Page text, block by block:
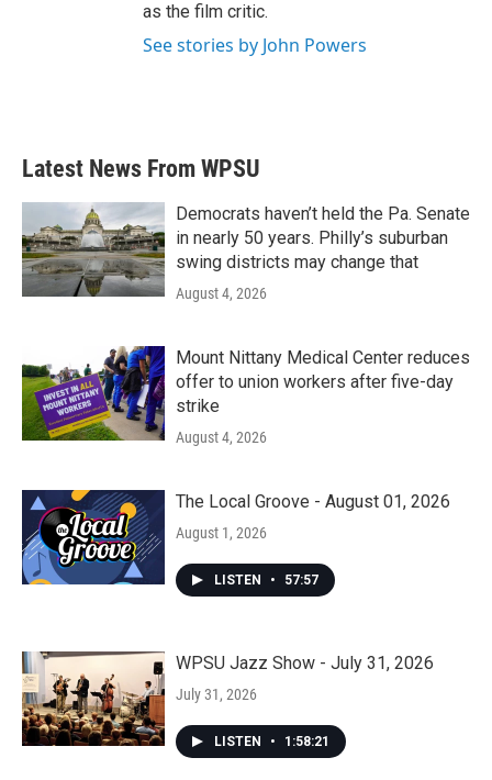
as the film critic.
See stories by John Powers
Latest News From WPSU
Democrats haven’t held the Pa. Senate
in nearly 50 years. Philly’s suburban
swing districts may change that
August 4, 2026
Mount Nittany Medical Center reduces
offer to union workers after five-day
strike
August 4, 2026
The Local Groove - August 01, 2026
August 1, 2026
LISTEN • 57:57
WPSU Jazz Show - July 31, 2026
July 31, 2026
LISTEN • 1:58:21